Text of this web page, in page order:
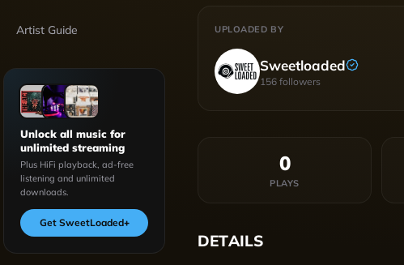
Artist Guide
Unlock all music for
unlimited streaming
Plus HiFi playback, ad-free
listening and unlimited
downloads.
Get SweetLoaded+
UPLOADED BY
Sweetloaded
156 followers
0
PLAYS
DETAILS